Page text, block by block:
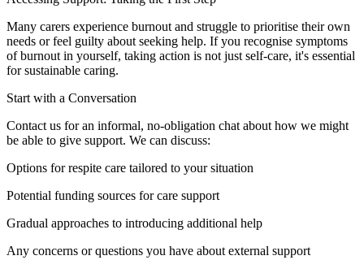
Many carers experience burnout and struggle to prioritise their own
needs or feel guilty about seeking help. If you recognise symptoms
of burnout in yourself, taking action is not just self-care, it's essential
for sustainable caring.
Start with a Conversation
Contact us for an informal, no-obligation chat about how we might
be able to give support. We can discuss:
Options for respite care tailored to your situation
Potential funding sources for care support
Gradual approaches to introducing additional help
Any concerns or questions you have about external support